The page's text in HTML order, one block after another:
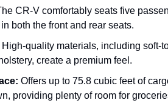
CR-V comfortably seats five
both the front and rear seats.
High-quality materials, including soft-
create a premium feel.
Offers up to 75.8 cubic feet of
providing plenty of room for